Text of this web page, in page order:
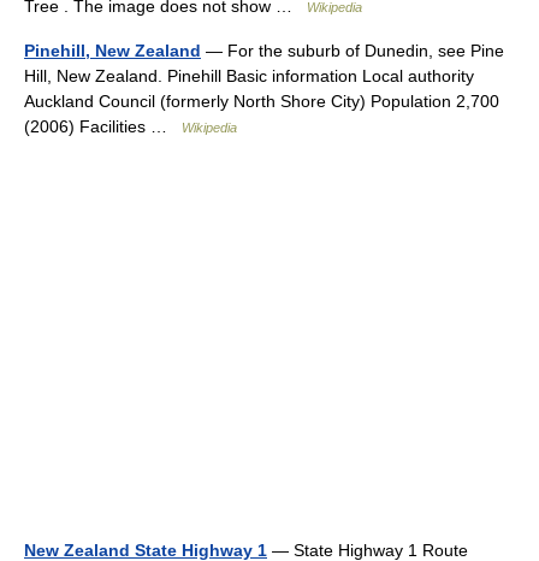
Tree . The image does not show …
Wikipedia
Pinehill, New Zealand — For the suburb of Dunedin, see Pine
Hill, New Zealand. Pinehill Basic information Local authority
Auckland Council (formerly North Shore City) Population 2,700
(2006) Facilities …
Wikipedia
New Zealand State Highway 1 — State Highway 1 Route